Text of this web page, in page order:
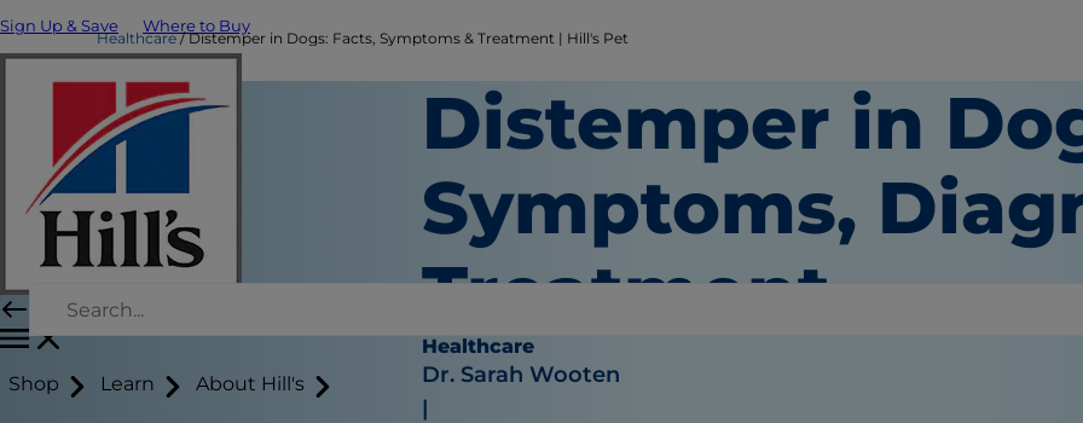
Sign Up & Save Where to Buy
Shop Learn About Hill's
Healthcare Distemper in Dogs: Facts, Symptoms & Treatment | Hill's Pet
Distemper in
Symptoms,
Treatment
Healthcare
Dr. Sarah Wooten
|